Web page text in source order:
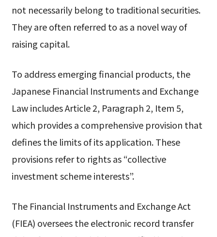
not necessarily belong to traditional securities.
They are often referred to as a novel way of
raising capital.
To address emerging financial products, the
Japanese Financial Instruments and Exchange
Law includes Article 2, Paragraph 2, Item 5,
which provides a comprehensive provision that
defines the limits of its application. These
provisions refer to rights as “collective
investment scheme interests”.
The Financial Instruments and Exchange Act
(FIEA) oversees the electronic record transfer